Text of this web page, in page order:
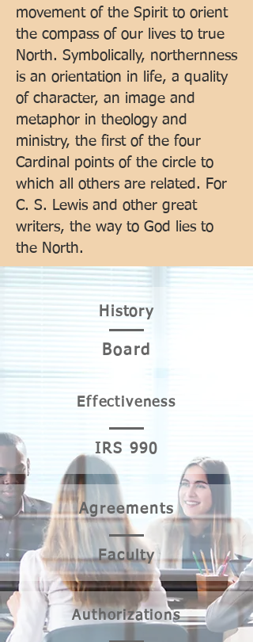
movement of the Spirit to orient
the compass of our lives to true
North. Symbolically, northernness
is an orientation in life, a quality
of character, an image and
metaphor in theology and
ministry, the first of the four
Cardinal points of the circle to
which all others are related. For
C. S. Lewis and other great
writers, the way to God lies to
the North.
History
Board
Effectiveness
IRS 990
Agreements
Faculty
Authorizations